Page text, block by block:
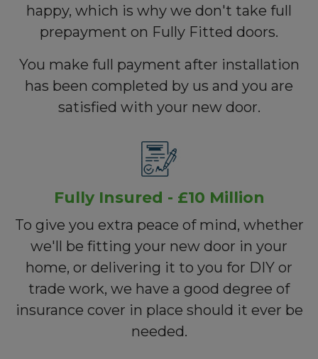
happy, which is why we don't take full
prepayment on Fully Fitted doors.
You make full payment after installation
has been completed by us and you are
satisfied with your new door.
Fully Insured - £10 Million
To give you extra peace of mind, whether
we'll be fitting your new door in your
home, or delivering it to you for DIY or
trade work, we have a good degree of
insurance cover in place should it ever be
needed.